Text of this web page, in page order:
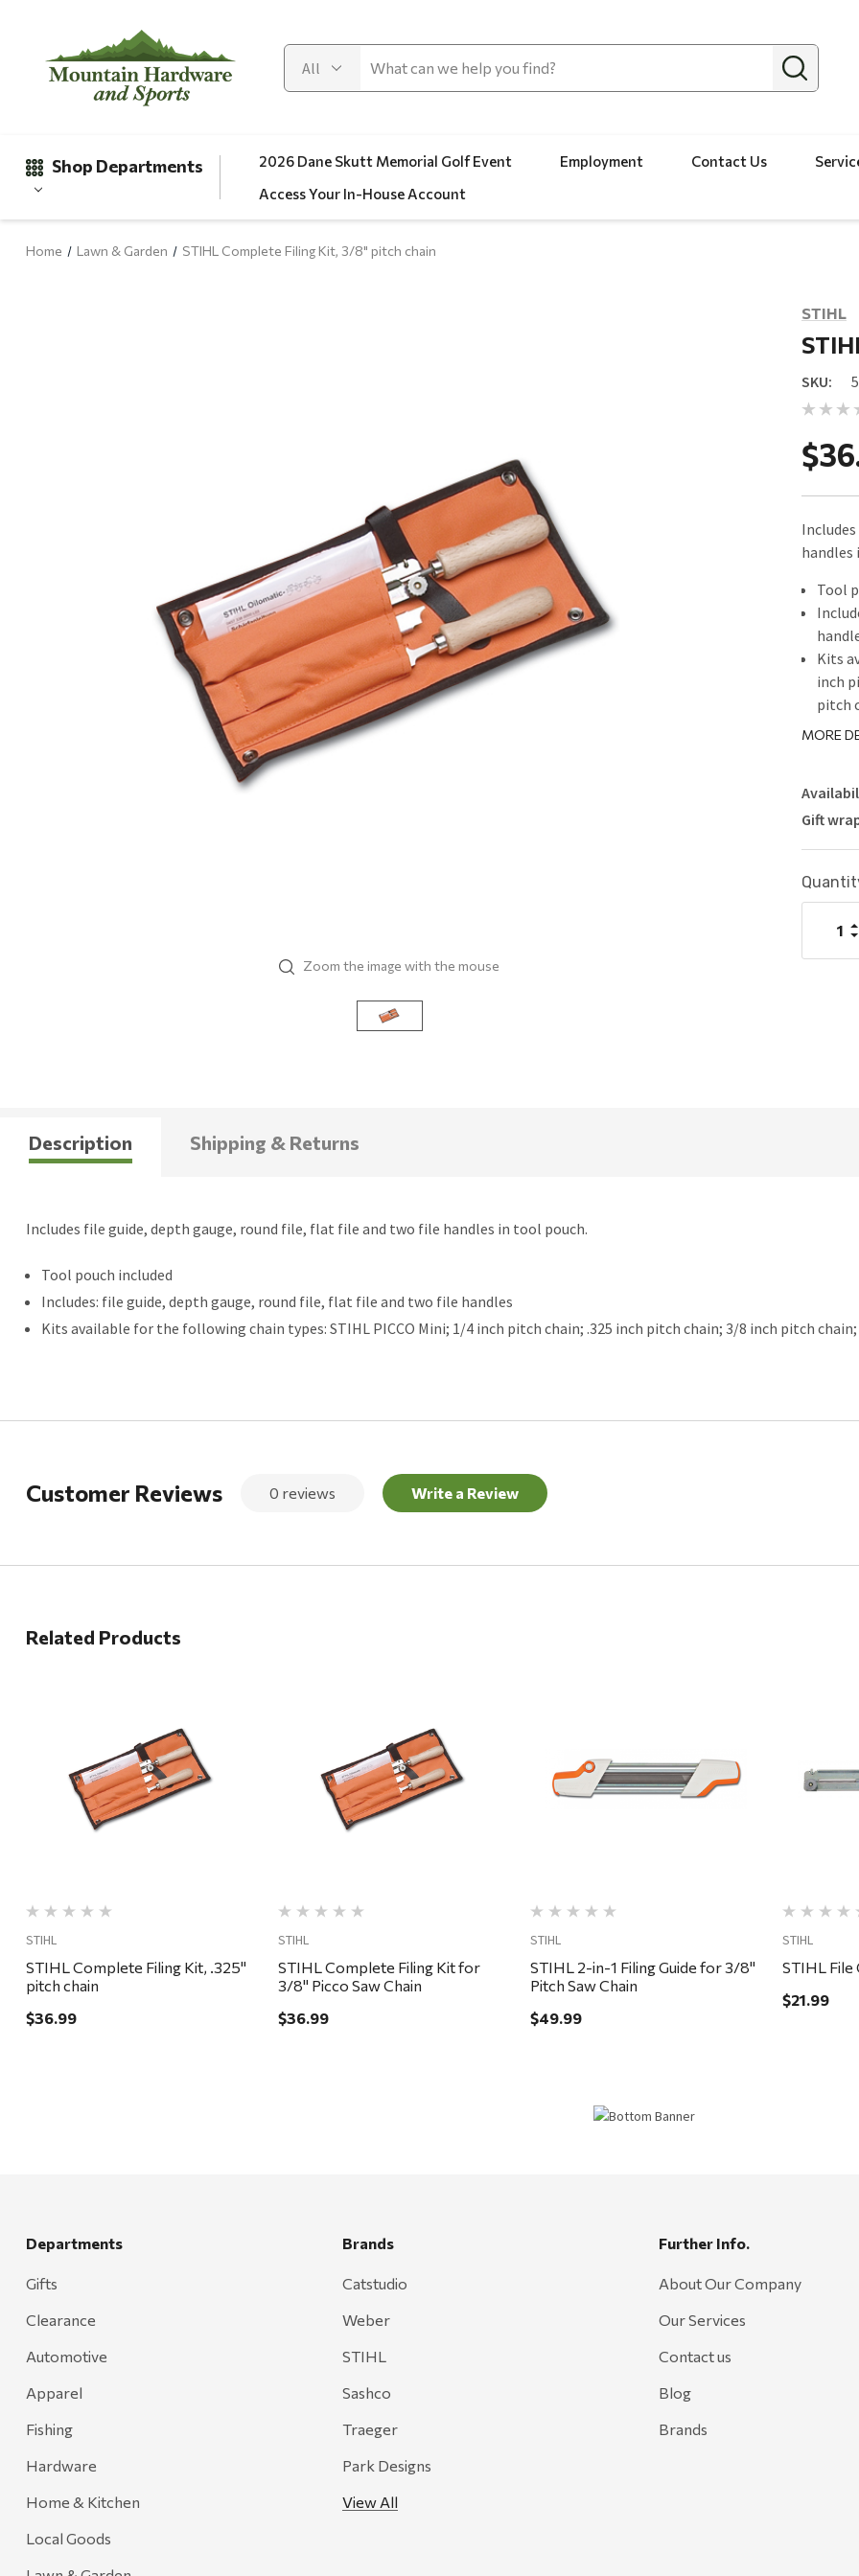
Shop Departments
Sports & Outdoors
2026 Dane Skutt Memorial Golf Event Employment Contact Us
Access Your In-House Account
Home Lawn & Garden STIHL Complete Filing Kit, 3/8" pitch chain
Zoom the image with the mouse
STIHL
SKU:
handles
Tool
Kits
inch
pitch
MORE
Gift
Current
Stock:
Description Shipping & Returns
Includes file guide, depth gauge, round file, flat file and two file handles in tool pouch.
Tool pouch included
Includes: file guide, depth gauge, round file, flat file and two file handles
Kits available for the following chain types: STIHL PICCO Mini; 1/4 inch pitch chain; .325 inch pitch chain; 3/8 inch pitch
Customer Reviews 0 reviews Write a Review
Related Products
Quick View
STIHL
STIHL Complete Filing Kit, .325"
pitch chain
$36.99
Quick View
STIHL
STIHL Complete Filing Kit for
3/8" Picco Saw Chain
$36.99
Quick View
STIHL
STIHL 2-in-1 Filing Guide for 3/8"
Pitch Saw Chain
$49.99
STIHL
STIHL File
$21.99
Departments
Gifts
Clearance
Automotive
Apparel
Fishing
Hardware
Home & Kitchen
Local Goods
Brands
Catstudio
Weber
STIHL
Sashco
Traeger
Park Designs
View All
Further Info.
About Our Company
Our Services
Contact us
Blog
Brands